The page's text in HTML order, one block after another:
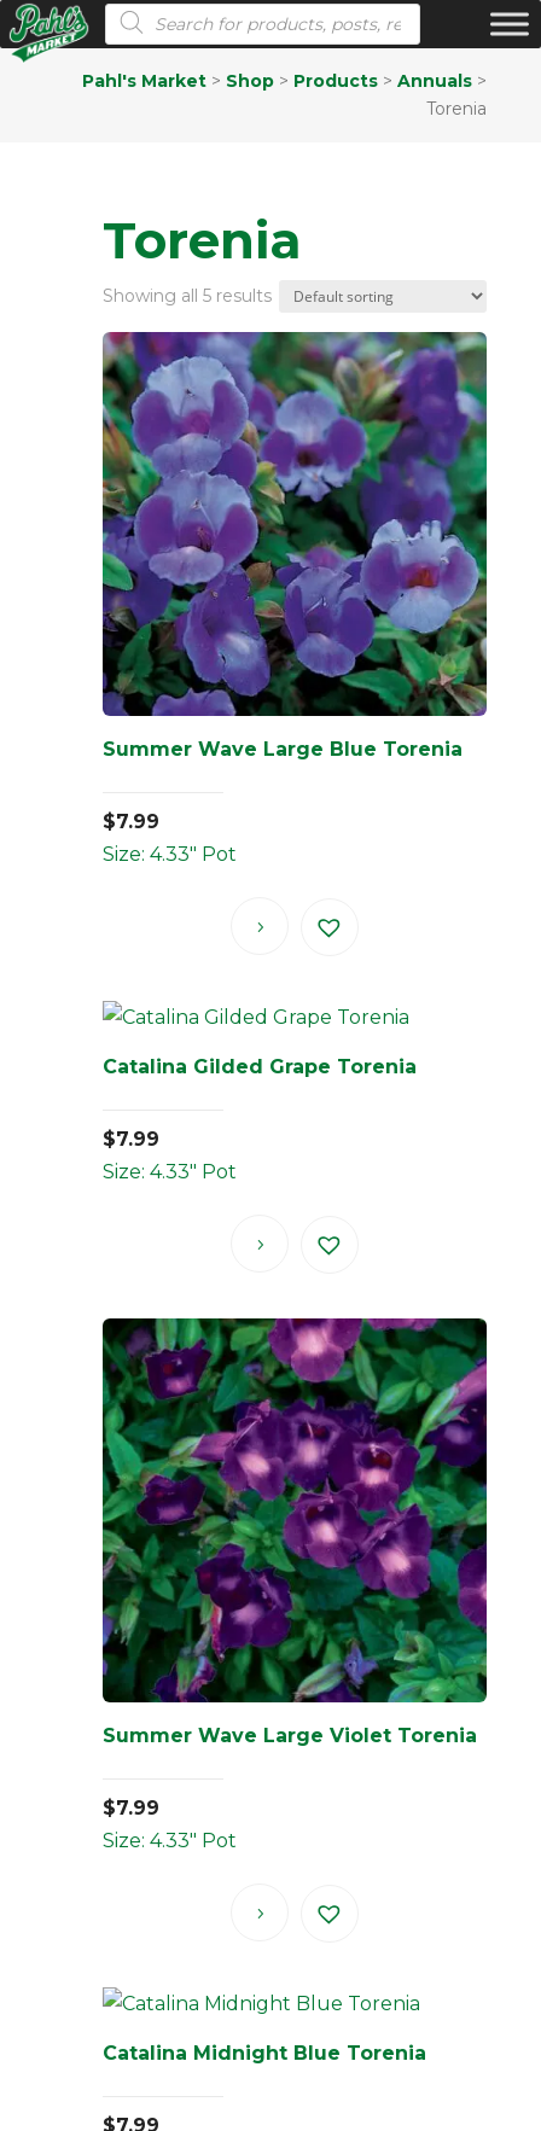
Products search
Pahl's Market > Shop > Products >Annuals >
Torenia
Torenia
Showing all 5 results
Summer Wave Large Blue Torenia
$7.99
Size: 4.33" Pot
Catalina Gilded Grape Torenia
$7.99
Size: 4.33" Pot
Summer Wave Large Violet Torenia
$7.99
Size: 4.33" Pot
Catalina Midnight Blue Torenia
$7.99